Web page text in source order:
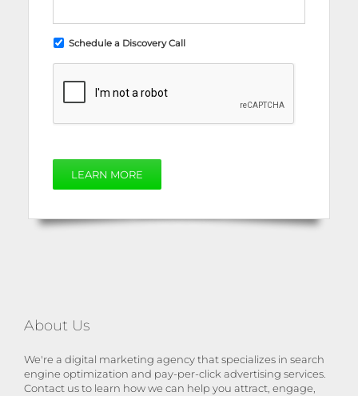
Schedule a Discovery Call
LEARN MORE
About Us
We're a digital marketing agency that specializes in search
engine optimization and pay-per-click advertising services.
Contact us to learn how we can help you attract, engage,